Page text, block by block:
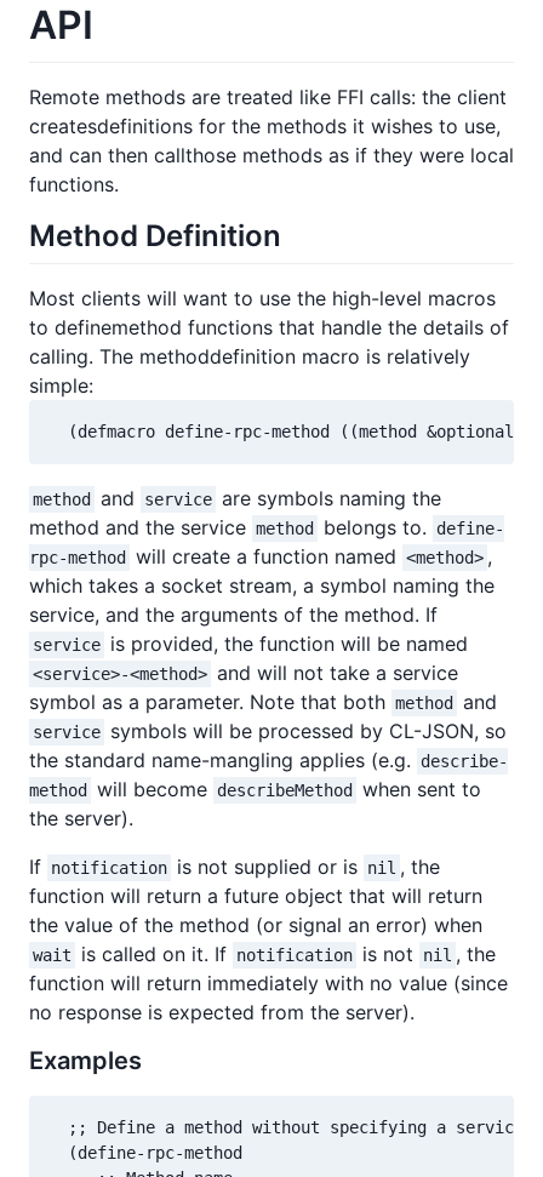
API
Remote methods are treated like FFI calls: the client
createsdefinitions for the methods it wishes to use,
and can then callthose methods as if they were local
functions.
Method Definition
Most clients will want to use the high-level macros
to definemethod functions that handle the details of
calling. The methoddefinition macro is relatively
simple:
(defmacro define-rpc-method ((method &optional
method and service are symbols naming the
method and the service method belongs to.
define-
rpc-method
will create a function named <method> ,
which takes a socket stream, a symbol naming the
service, and the arguments of the method. If
service is provided, the function will be named
<service>-<method> and will not take a service
symbol as a parameter. Note that both method and
service symbols will be processed by CL-JSON, so
the standard name-mangling applies (e.g.
describe-
method
will become describeMethod
when sent to
the server).
If notification is not supplied or is nil , the
function will return a future object that will return
the value of the method (or signal an error) when
wait is called on it. If notification is not nil , the
function will return immediately with no value (since
no response is expected from the server).
Examples
  ;; Define a method without specifying a service
  (define-rpc-method